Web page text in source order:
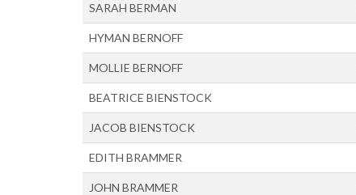
SARAH BERMAN
HYMAN BERNOFF
MOLLIE BERNOFF
BEATRICE BIENSTOCK
JACOB BIENSTOCK
EDITH BRAMMER
JOHN BRAMMER